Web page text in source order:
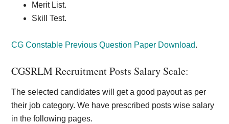
Merit List.
Skill Test.
CG Constable Previous Question Paper Download.
CGSRLM Recruitment Posts Salary Scale:
The selected candidates will get a good payout as per
their job category. We have prescribed posts wise salary
in the following pages.